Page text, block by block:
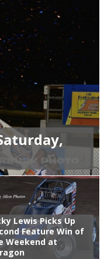
Lewis Picks Up
Feature Win of
Weekend at